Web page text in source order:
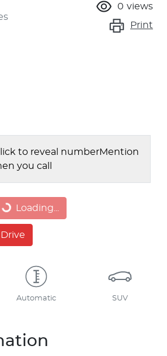
0 views
Print
to reveal numberMention
you call
Loading...
Automatic SUV